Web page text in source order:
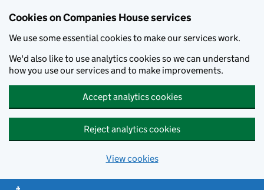
Cookies on Companies House services
We use some essential cookies to make our services work.
We'd also like to use analytics cookies so we can understand
how you use our services and to make improvements.
Accept analytics cookies
Reject analytics cookies
View cookies